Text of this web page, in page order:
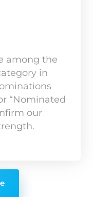
among the
in
“Nominated
our